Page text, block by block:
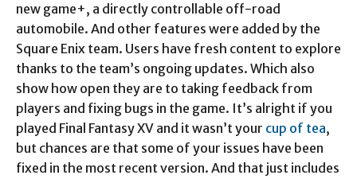
new game+, a directly controllable off-road
automobile. And other features were added by the
Square Enix team. Users have fresh content to explore
thanks to the team’s ongoing updates. Which also
show how open they are to taking feedback from
players and fixing bugs in the game. It’s alright if you
played Final Fantasy XV and it wasn’t your cup of tea,
but chances are that some of your issues have been
fixed in the most recent version. And that just includes